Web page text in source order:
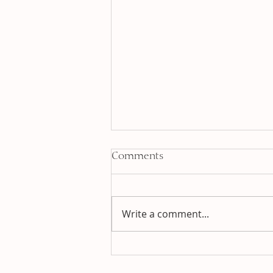
Comments
Write a comment...